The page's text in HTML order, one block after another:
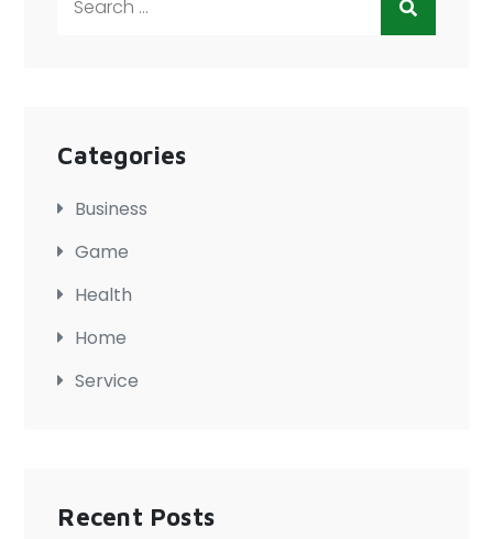
Categories
Business
Game
Health
Home
Service
Recent Posts